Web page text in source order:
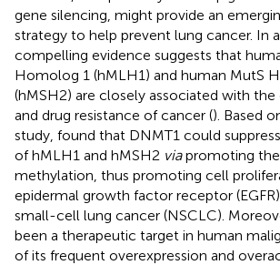
gene silencing, might provide an
strategy to help prevent lung cancer. In
compelling evidence suggests that
Homolog 1 (hMLH1) and human MutS
(hMSH2) are closely associated with
and drug resistance of cancer (). Based
study, found that DNMT1 could
of hMLH1 and hMSH2 viapromoting
methylation, thus promoting cell
epidermal growth factor receptor
small-cell lung cancer (NSCLC).
been a therapeutic target in human
of its frequent overexpression and